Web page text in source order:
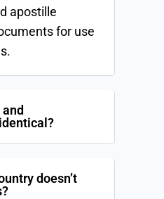
apostille
for use
doesn’t